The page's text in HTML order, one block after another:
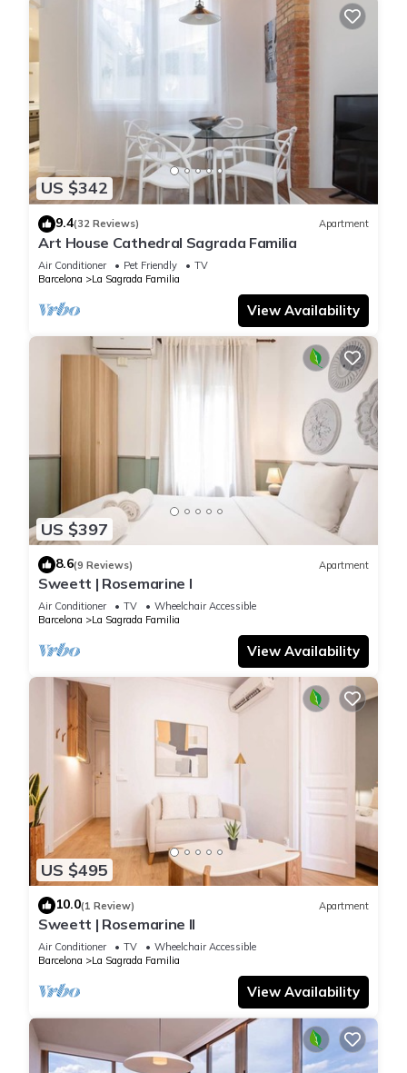
US $342
9.4(32 Reviews) Apartment
Art House Cathedral Sagrada Familia
Air Conditioner Pet Friendly
TV
Barcelona
La Sagrada Familia
View Availability
US $397
8.6(9 Reviews) Apartment
Sweett | Rosemarine I
Air Conditioner TV
Wheelchair Accessible
Barcelona
La Sagrada Familia
View Availability
US $495
10.0(1 Review) Apartment
Sweett | Rosemarine II
Air Conditioner TV
Wheelchair Accessible
Barcelona
La Sagrada Familia
View Availability